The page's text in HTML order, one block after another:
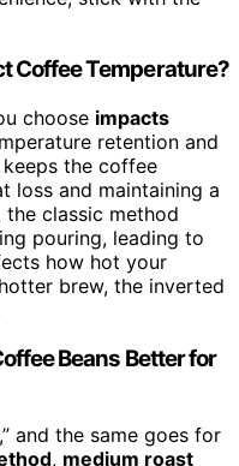
Coffee Temperature?
choose impacts
retention and
the coffee
loss and maintaining a
the classic method
pouring, leading to
how hot your
brew, the inverted
Beans Better for
and the same goes for
, medium roast